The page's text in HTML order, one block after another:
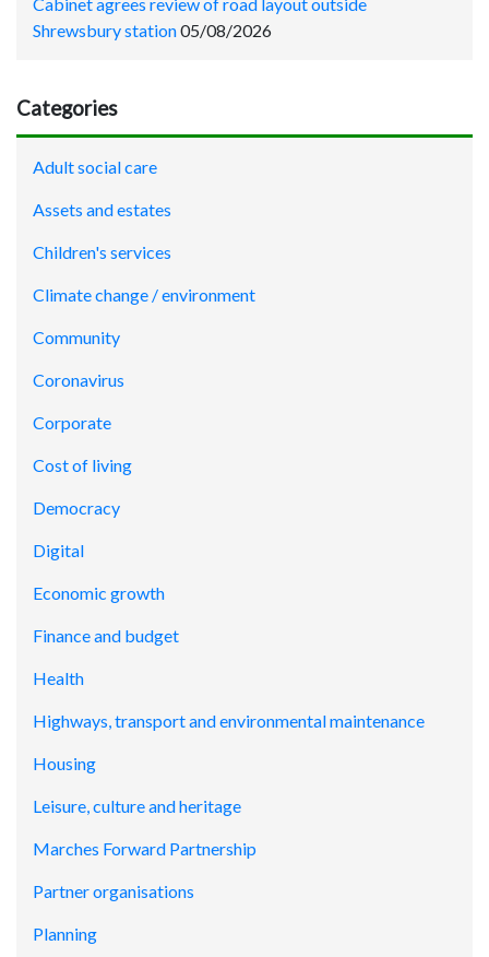
Cabinet agrees review of road layout outside
Shrewsbury station05/08/2026
Categories
Adult social care
Assets and estates
Children's services
Climate change / environment
Community
Coronavirus
Corporate
Cost of living
Democracy
Digital
Economic growth
Finance and budget
Health
Highways, transport and environmental maintenance
Housing
Leisure, culture and heritage
Marches Forward Partnership
Partner organisations
Planning